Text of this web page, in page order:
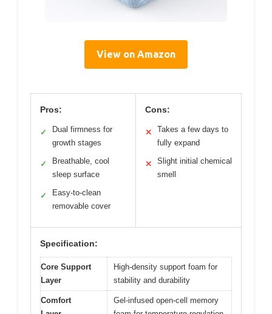
View on Amazon
Pros:
✓
Dual firmness for
growth stages
✓
Breathable, cool
sleep surface
✓
Easy-to-clean
removable cover
Cons:
✕
Takes a few days to
fully expand
✕
Slight initial chemical
smell
Specification:
Core Support
Layer
High-density support foam for
stability and durability
Comfort
Gel-infused open-cell memory